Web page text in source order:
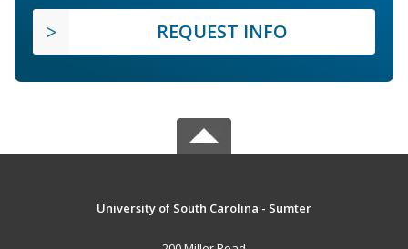
REQUEST INFO
University of South Carolina - Sumter